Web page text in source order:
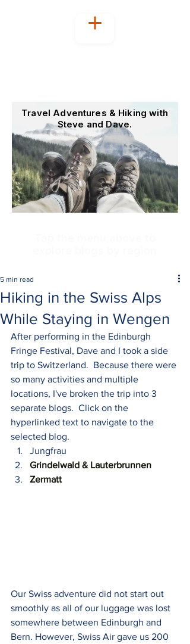
Travel Adventures & Hiking with
Steve and Dave.
Hiking in the Swiss Alps
While Staying in Wengen
5 min read
After performing in the Edinburgh
Fringe Festival, Dave and I took a side
trip to Switzerland.  Because there were
so many activities and multiple
locations, I've broken the trip into 3
separate blogs.  Click on the
hyperlinked text to navigate to the
selected blog.
Jungfrau
Grindelwald & Lauterbrunnen
Zermatt
Our Swiss adventure did not start out
smoothly as all of our luggage was lost
somewhere between Edinburgh and
Bern. However, Swiss Air gave us 200